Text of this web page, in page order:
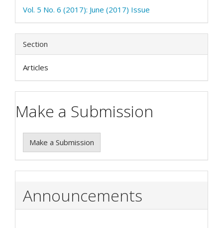
Vol. 5 No. 6 (2017): June (2017) Issue
Section
Articles
Make a Submission
Make a Submission
Announcements